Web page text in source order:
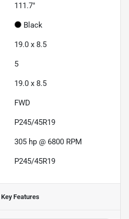
111.7"
Black
19.0 x 8.5
5
19.0 x 8.5
FWD
P245/45R19
305 hp @ 6800 RPM
P245/45R19
Key Features